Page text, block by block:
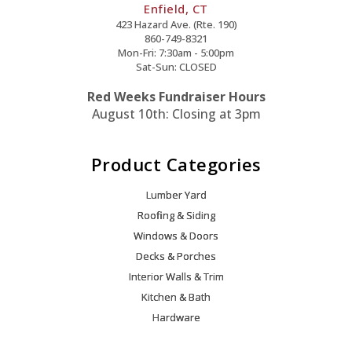
Enfield, CT
423 Hazard Ave. (Rte. 190)
860-749-8321
Mon-Fri: 7:30am - 5:00pm
Sat-Sun: CLOSED
Red Weeks Fundraiser Hours
August 10th: Closing at 3pm
Product Categories
Lumber Yard
Roofing & Siding
Windows & Doors
Decks & Porches
Interior Walls & Trim
Kitchen & Bath
Hardware